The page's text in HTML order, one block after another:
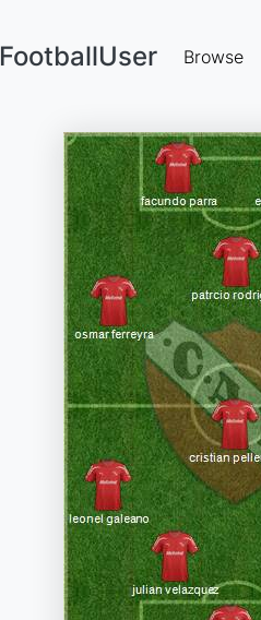
FootballUser Browse